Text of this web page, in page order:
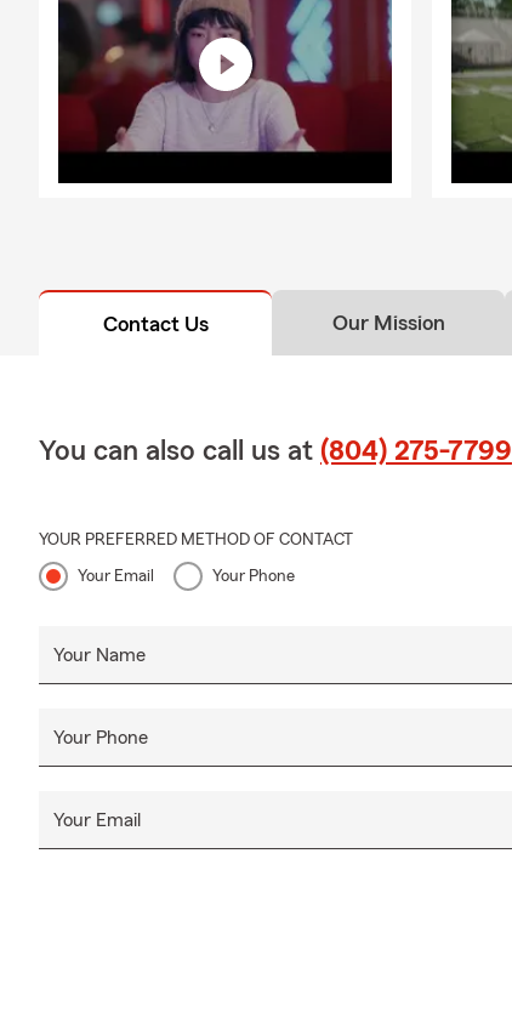
Contact Us Our Mission
You can also call us at (804) 275-7799
YOUR PREFERRED METHOD OF CONTACT
Your Email Your Phone
Your Name
Your Phone
Your Email